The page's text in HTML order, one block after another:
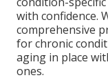
with confidence.
comprehensive
for chronic
aging in place
ones.